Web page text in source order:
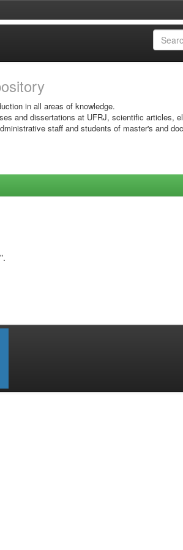
in all areas of knowledge.
and dissertations at UFRJ, scientific articles,
staff and students of master's and